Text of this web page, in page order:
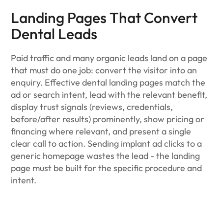
Landing Pages That Convert
Dental Leads
Paid traffic and many organic leads land on a page
that must do one job: convert the visitor into an
enquiry. Effective dental landing pages match the
ad or search intent, lead with the relevant benefit,
display trust signals (reviews, credentials,
before/after results) prominently, show pricing or
financing where relevant, and present a single
clear call to action. Sending implant ad clicks to a
generic homepage wastes the lead - the landing
page must be built for the specific procedure and
intent.